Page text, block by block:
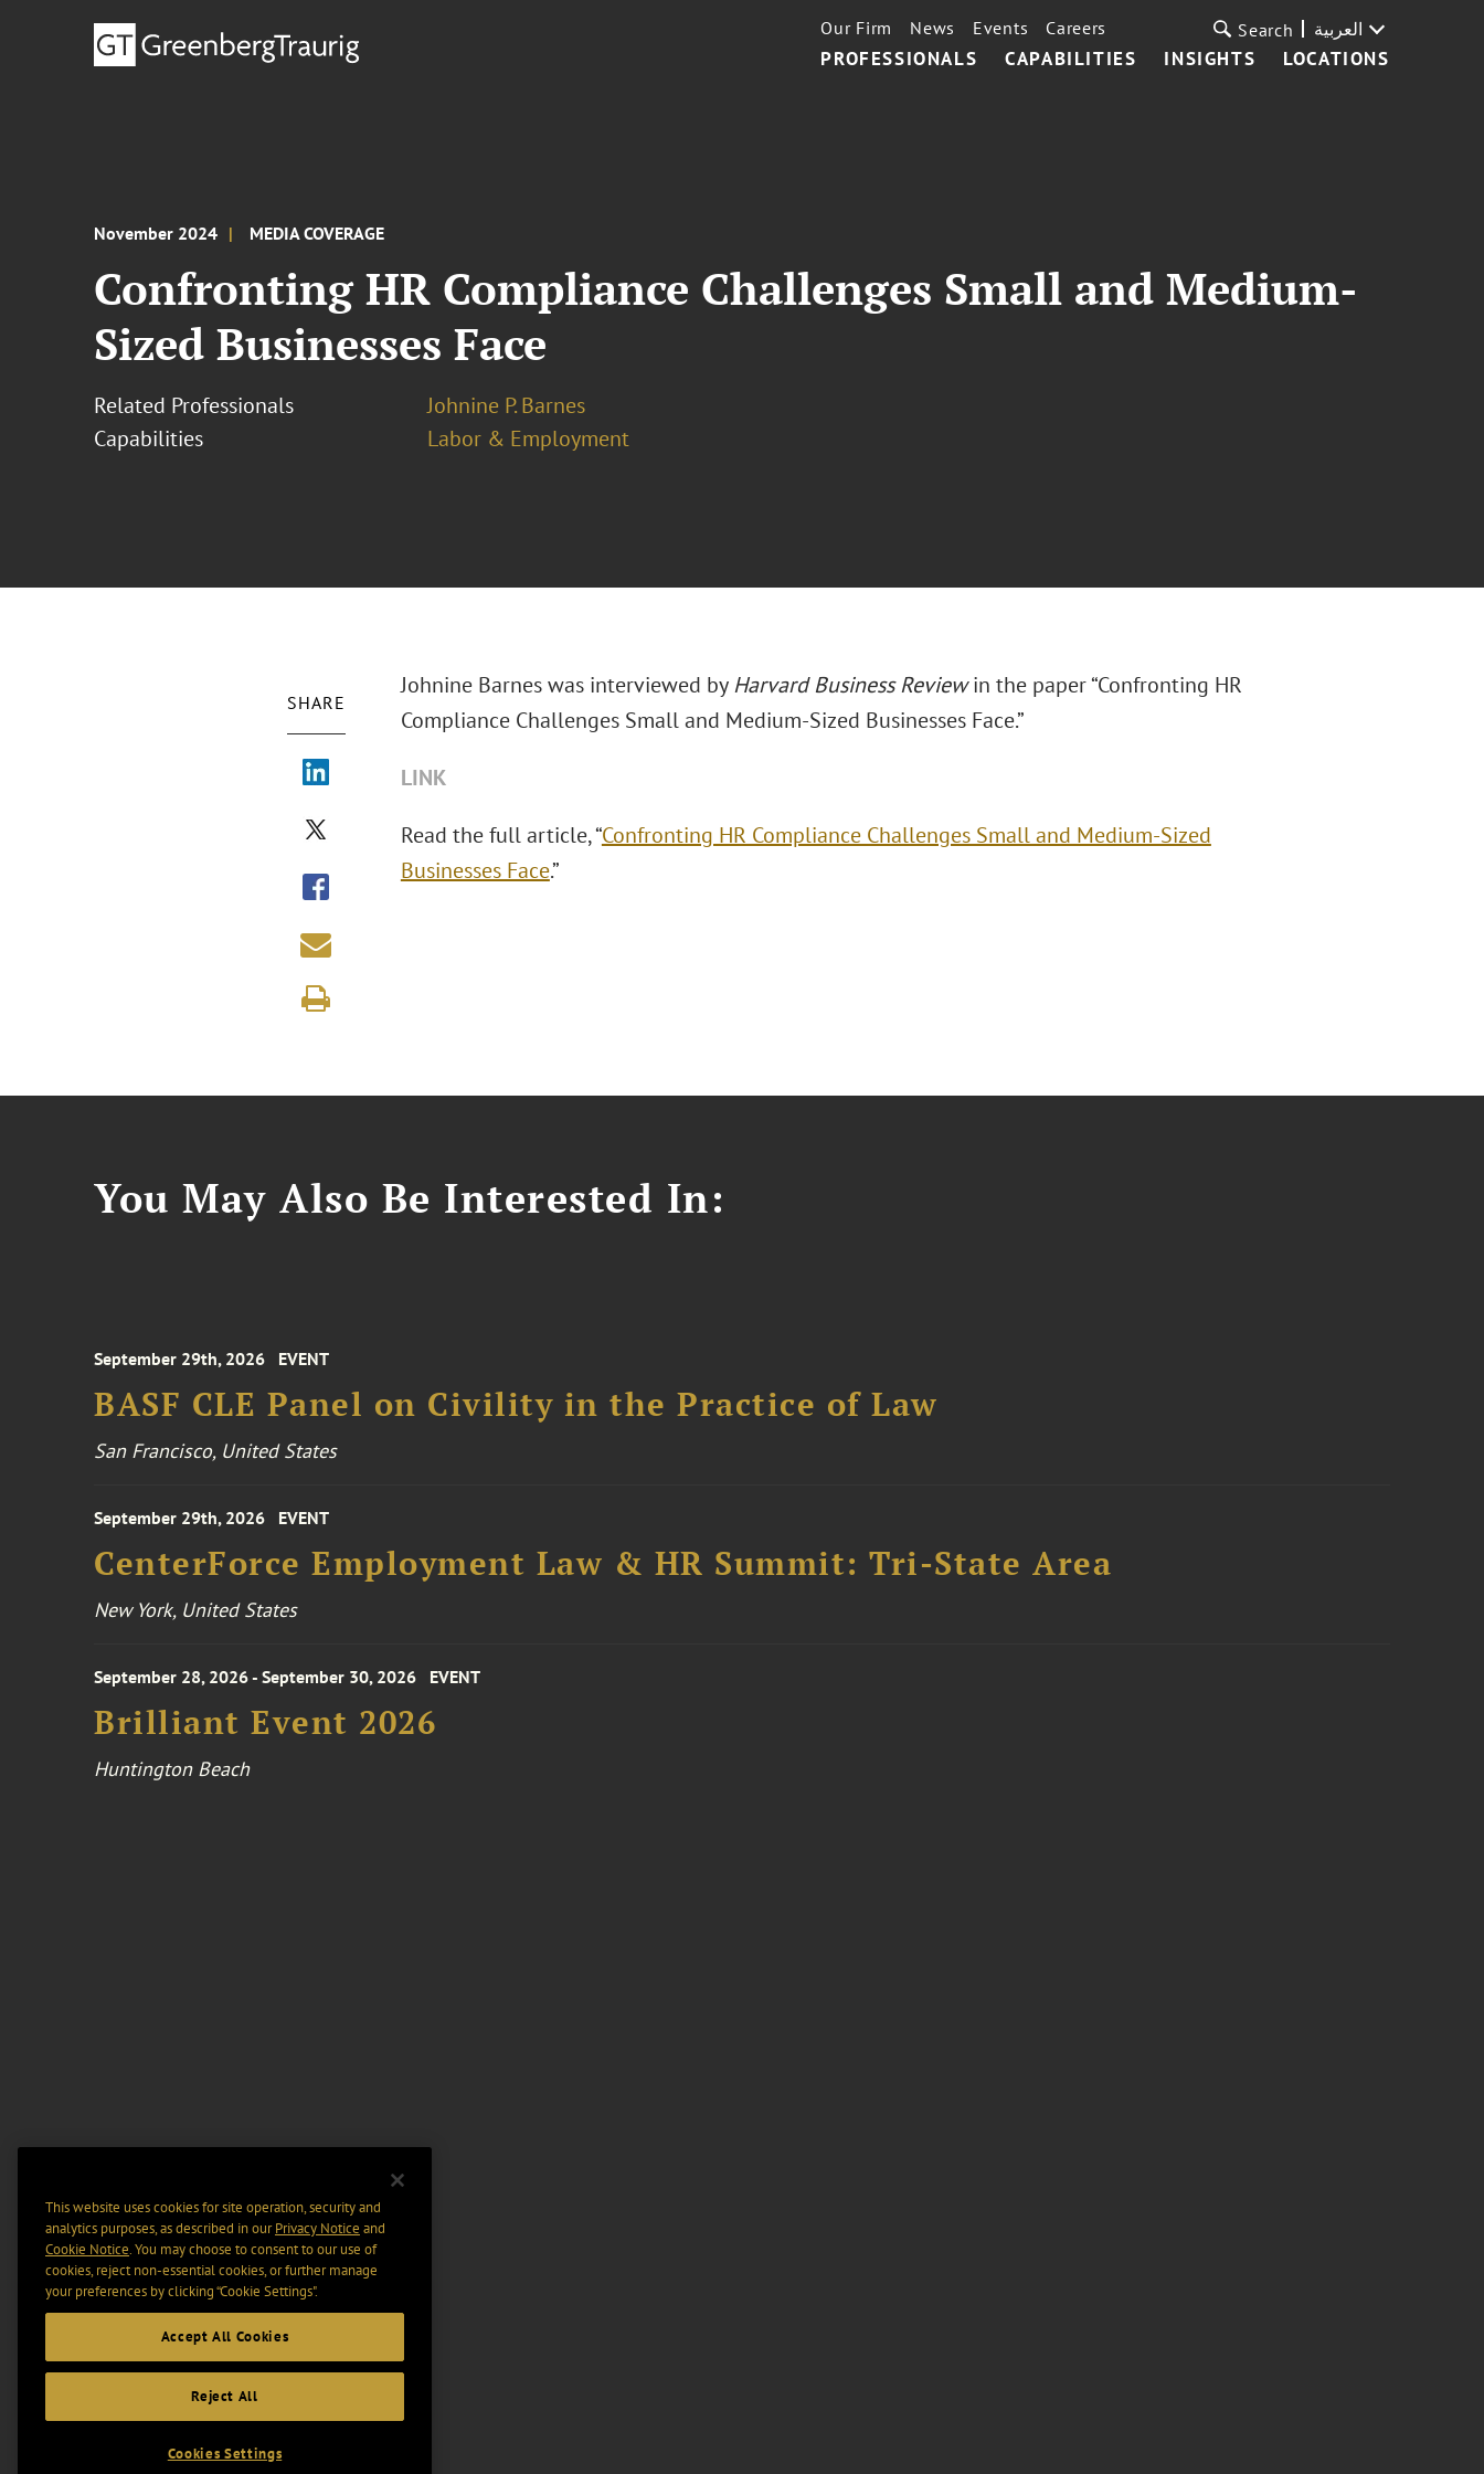
PROFESSIONALS CAPABILITIES INSIGHTS LOCATIONS
Our Firm News Events Careers Search العربية
November 2024 MEDIA COVERAGE
Confronting HR Compliance Challenges Small and Medium-
Sized Businesses Face
Related Professionals
Johnine P. Barnes
Capabilities
Labor & Employment
SHARE
Johnine Barnes was interviewed byHarvard Business Reviewin the paper “Confronting HR
Compliance Challenges Small and Medium-Sized Businesses Face.”
LINK
Read the full article, “Confronting HR Compliance Challenges Small and Medium-Sized
Businesses Face.”
You May Also Be Interested In:
September 29th, 2026 EVENT
BASF CLE Panel on Civility in the Practice of Law
San Francisco, United States
September 29th, 2026 EVENT
CenterForce Employment Law & HR Summit: Tri-State Area
New York, United States
September 28, 2026 - September 30, 2026 EVENT
Brilliant Event 2026
Huntington Beach
This website uses cookies for site operation, security and
analytics purposes, as described in ourPrivacy Notice and
Cookie Notice. You may choose to consent to our use of
cookies, reject non-essential cookies, or further manage
your preferences by clicking “Cookie Settings".
Accept All Cookies
Reject All
Cookies Settings